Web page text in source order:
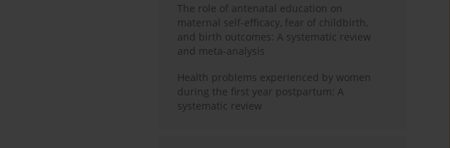
The role of antenatal education on
maternal self-efficacy, fear of childbirth,
and birth outcomes: A systematic review
and meta-analysis
Health problems experienced by women
during the first year postpartum: A
systematic review